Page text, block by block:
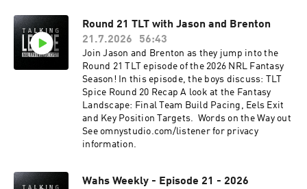
Round 21 TLT with Jason and Brenton
21.7.2026
56:43
Join Jason and Brenton as they jump into the
Round 21 TLT episode of the 2026 NRL Fantasy
Season! In this episode, the boys discuss: TLT
Spice Round 20 Recap A look at the Fantasy
Landscape: Final Team Build Pacing, Eels Exit
and Key Position Targets. Words on the Way out
See omnystudio.com/listener for privacy
information.
Wahs Weekly - Episode 21 - 2026